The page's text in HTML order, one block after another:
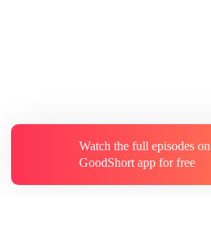
Watch the full episodes on
GoodShort app for free